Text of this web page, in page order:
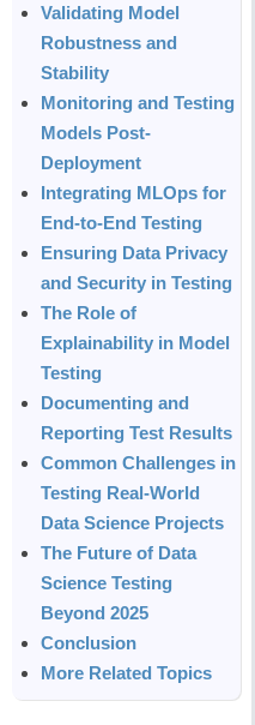
Validating Model
Robustness and
Stability
Monitoring and Testing
Models Post-
Deployment
Integrating MLOps for
End-to-End Testing
Ensuring Data Privacy
and Security in Testing
The Role of
Explainability in Model
Testing
Documenting and
Reporting Test Results
Common Challenges in
Testing Real-World
Data Science Projects
The Future of Data
Science Testing
Beyond 2025
Conclusion
More Related Topics